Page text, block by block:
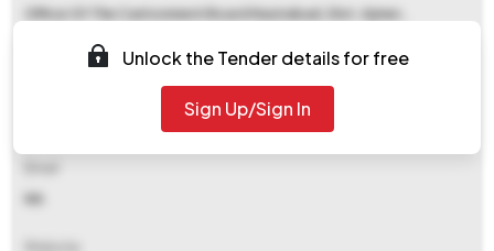
Office Of The Cantonment Board Nasirabad, Dist. Ajmer,
NA
Unlock the Tender details for free
Sign Up/Sign In